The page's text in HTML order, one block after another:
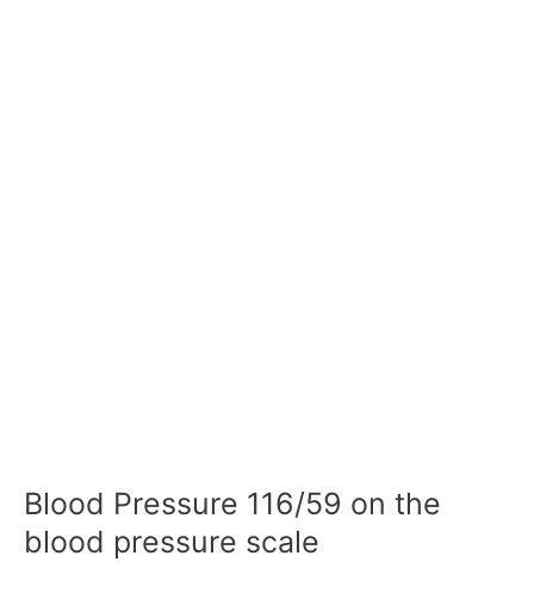
Blood Pressure 116/59 on the
blood pressure scale